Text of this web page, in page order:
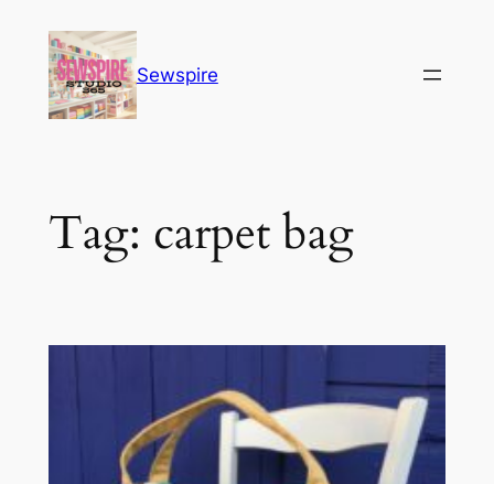
content
Sewspire
Tag: carpet bag